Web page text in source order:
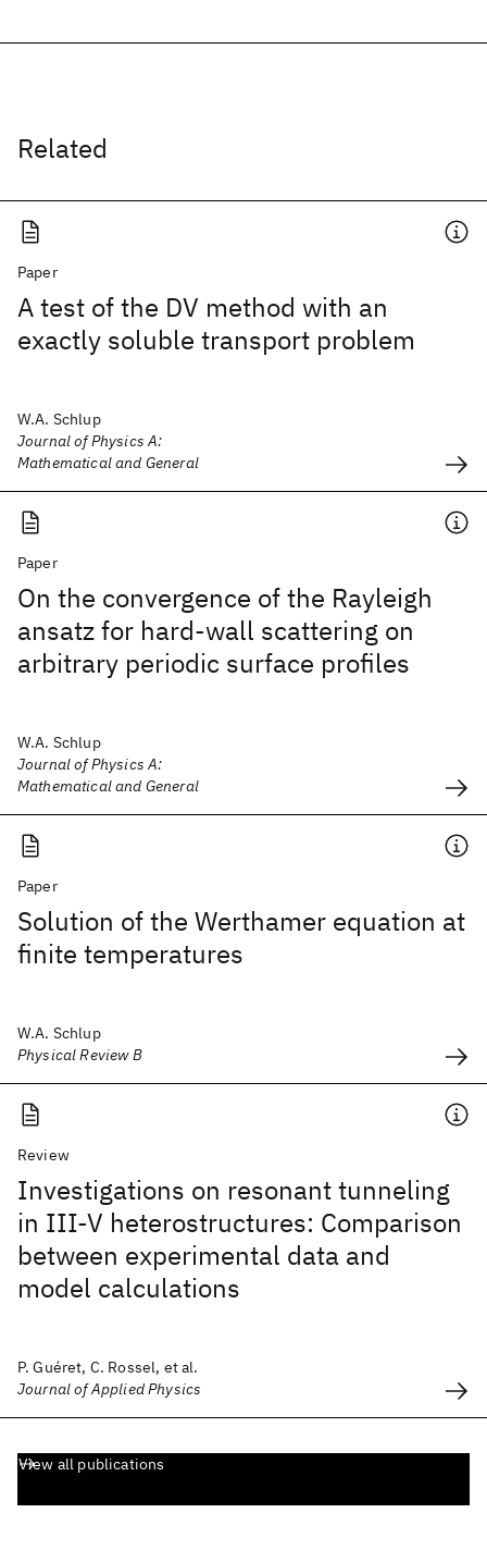
Related
Paper
A test of the DV method with an
exactly soluble transport problem
W.A. Schlup
Journal of Physics A:
Mathematical and General
Paper
On the convergence of the Rayleigh
ansatz for hard-wall scattering on
arbitrary periodic surface profiles
W.A. Schlup
Journal of Physics A:
Mathematical and General
Paper
Solution of the Werthamer equation at
finite temperatures
W.A. Schlup
Physical Review B
Review
Investigations on resonant tunneling
in III-V heterostructures: Comparison
between experimental data and
model calculations
P. Guéret, C. Rossel, et al.
Journal of Applied Physics
View all publications